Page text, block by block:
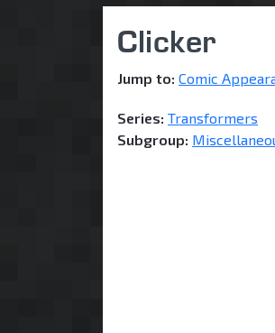
Clicker
Jump to: Comic
Series: Transformers
Subgroup: